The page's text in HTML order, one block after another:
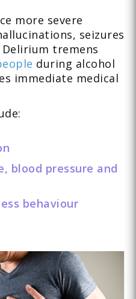
more severe
seizures
tremens
during alcohol
immediate medical
blood pressure and
behaviour